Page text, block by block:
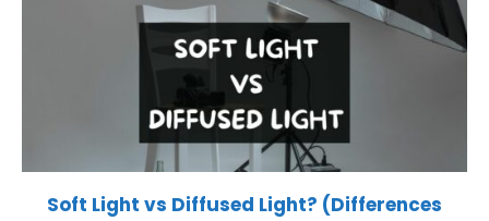
Soft Light vs Diffused Light? (Differences